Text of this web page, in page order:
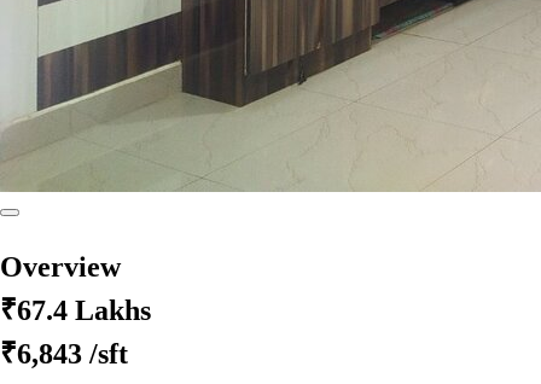
Overview
₹67.4 Lakhs
₹6,843 /sft